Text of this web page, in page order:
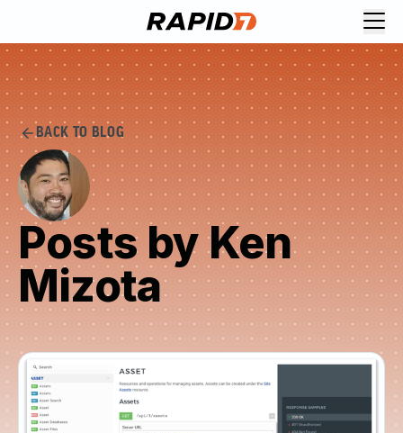
BACK TO BLOG
Posts by Ken
Mizota